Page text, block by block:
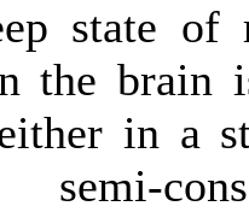
state of
the brain
in a